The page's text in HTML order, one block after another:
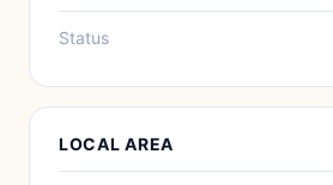
Status
LOCAL AREA